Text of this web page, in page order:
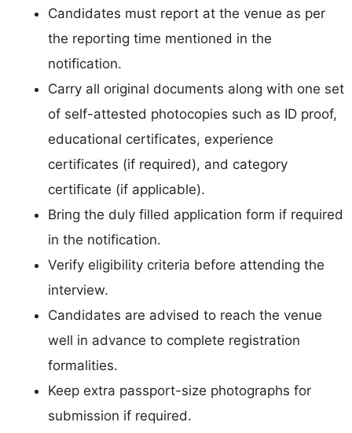
Candidates must report at the venue as per
the reporting time mentioned in the
notification.
Carry all original documents along with one set
of self-attested photocopies such as ID proof,
educational certificates, experience
certificates (if required), and category
certificate (if applicable).
Bring the duly filled application form if required
in the notification.
Verify eligibility criteria before attending the
interview.
Candidates are advised to reach the venue
well in advance to complete registration
formalities.
Keep extra passport-size photographs for
submission if required.